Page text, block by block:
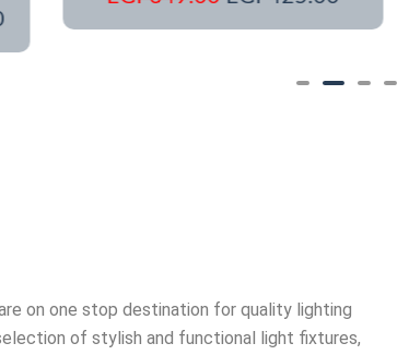
on one stop destination for quality lighting
of stylish and functional light fixtures,